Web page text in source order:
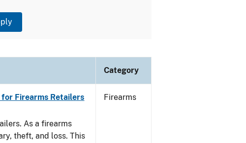
Category
for Firearms Retailers
As a firearms
theft, and loss. This
Firearms